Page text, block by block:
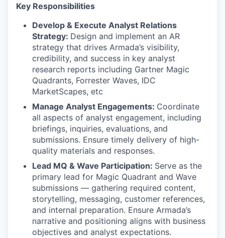
Key Responsibilities
Develop & Execute Analyst Relations
Strategy: Design and implement an AR
strategy that drives Armada’s visibility,
credibility, and success in key analyst
research reports including Gartner Magic
Quadrants, Forrester Waves, IDC
MarketScapes, etc
Manage Analyst Engagements: Coordinate
all aspects of analyst engagement, including
briefings, inquiries, evaluations, and
submissions. Ensure timely delivery of high-
quality materials and responses.
Lead MQ & Wave Participation: Serve as the
primary lead for Magic Quadrant and Wave
submissions — gathering required content,
storytelling, messaging, customer references,
and internal preparation. Ensure Armada’s
narrative and positioning aligns with business
objectives and analyst expectations.